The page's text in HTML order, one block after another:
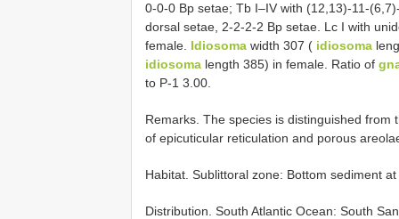
0-0-0 Bp setae; Tb I–IV with (12,13)-11-
dorsal setae, 2-2-2-2 Bp setae. Lc I with
female. Idiosoma width 307 ( idiosoma
idiosoma length 385) in female. Ratio of
to P-1 3.00.
Remarks. The species is distinguished from
of epicuticular reticulation and porous
Habitat. Sublittoral zone: Bottom sediment at
Distribution. South Atlantic Ocean: South